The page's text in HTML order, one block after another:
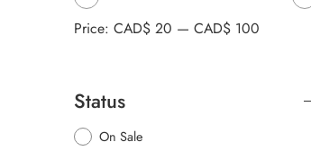
Price: CAD$ 20 — CAD$ 100
Status
On Sale